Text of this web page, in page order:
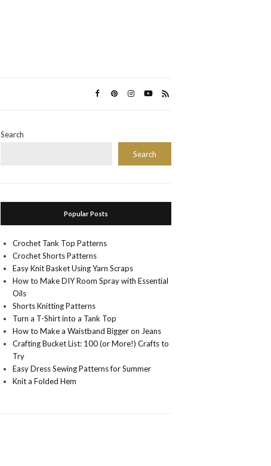
Search
Search
Popular Posts
Crochet Tank Top Patterns
Crochet Shorts Patterns
Easy Knit Basket Using Yarn Scraps
How to Make DIY Room Spray with Essential
Oils
Shorts Knitting Patterns
Turn a T-Shirt into a Tank Top
How to Make a Waistband Bigger on Jeans
Crafting Bucket List: 100 (or More!) Crafts to
Try
Easy Dress Sewing Patterns for Summer
Knit a Folded Hem